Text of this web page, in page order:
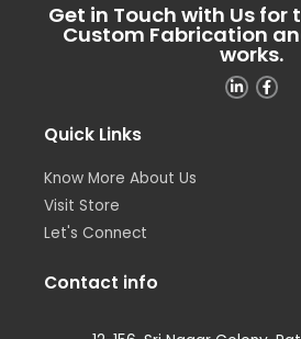
Get in Touch with Us for
Custom Fabrication
works.
Quick Links
Know More About Us
Visit Store
Let's Connect
Contact info